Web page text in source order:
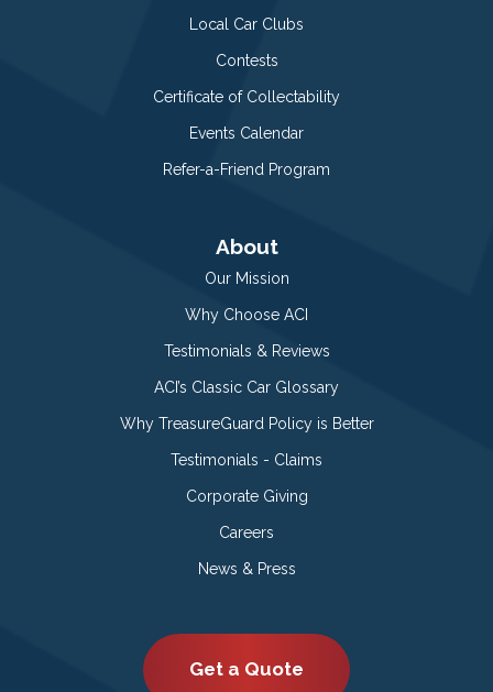
Local Car Clubs
Contests
Certificate of Collectability
Events Calendar
Refer-a-Friend Program
About
Our Mission
Why Choose ACI
Testimonials & Reviews
ACI’s Classic Car Glossary
Why TreasureGuard Policy is Better
Testimonials - Claims
Corporate Giving
Careers
News & Press
Get a Quote